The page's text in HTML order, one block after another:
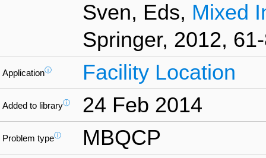
Sven, Eds, Mixed
Springer, 2012,
Applicationⓘ Facility Location
Added to libraryⓘ 24 Feb 2014
Problem typeⓘ MBQCP